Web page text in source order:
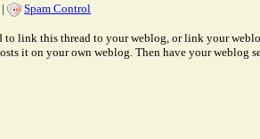
| Spam Control
to link this thread to your weblog, or link your
it on your own weblog. Then have your weblog